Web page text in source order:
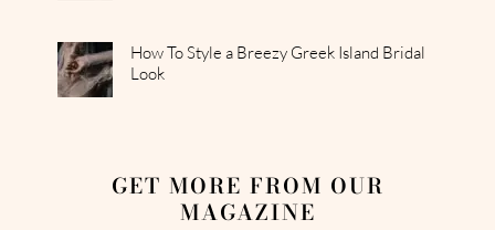
How To Style a Breezy Greek Island Bridal
Look
GET MORE FROM OUR
MAGAZINE